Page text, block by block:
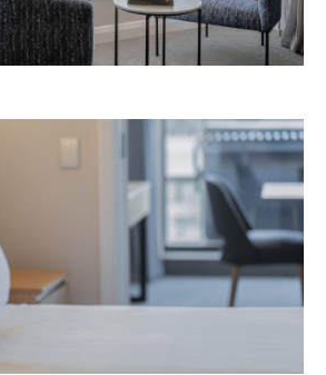
is expected to open in
at 327-343 Frankton Road,
tothe website
for more